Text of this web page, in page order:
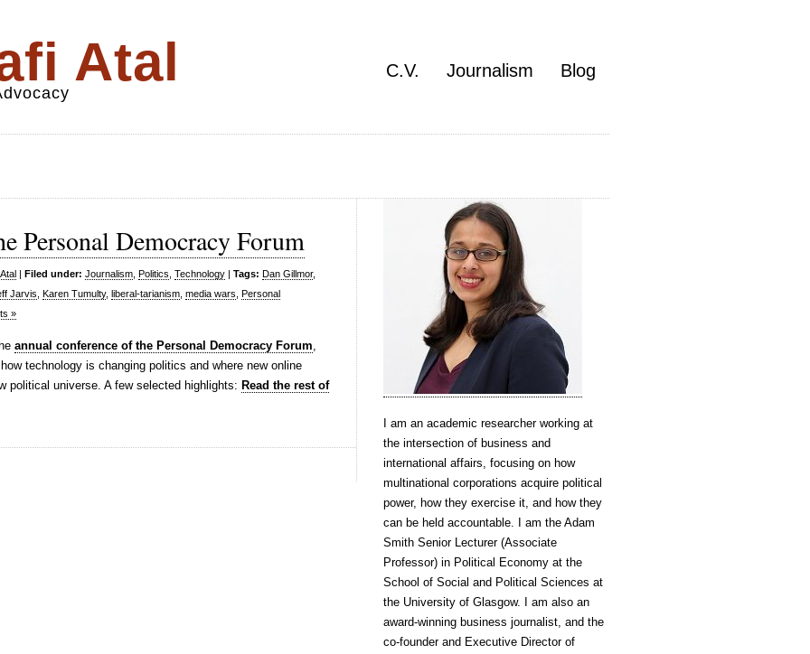
Atal C.V. Journalism Blog
Personal Democracy Forum
| Filed under: Journalism Politics Technology | Tags: Dan Gillmor,
Jarvis Karen Tumulty, liberal-tarianism media wars Personal
»
annual conference of the Personal Democracy Forum,
technology is changing politics and where new online
political universe. A few selected highlights: Read the rest of
I am an academic researcher working at
the intersection of business and
international affairs, focusing on how
multinational corporations acquire political
power, how they exercise it, and how they
can be held accountable. I am the Adam
Smith Senior Lecturer (Associate
Professor) in Political Economy at the
School of Social and Political Sciences at
the University of Glasgow. I am also an
award-winning business journalist, and the
co-founder and Executive Director of